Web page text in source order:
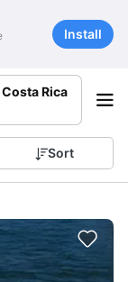
Install
Rica
Sort